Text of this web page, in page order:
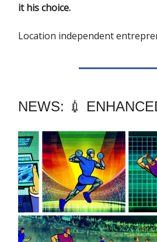
it his choice.
Location independent
NEWS: 💉